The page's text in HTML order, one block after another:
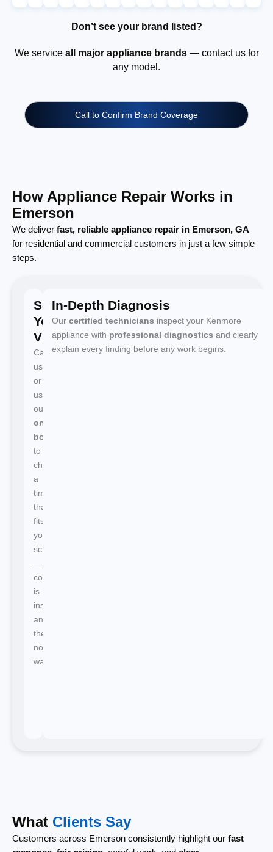
Don’t see your brand listed?
We service all major appliance brands— contact us for
any model.
Call to Confirm Brand Coverage
How Appliance Repair Works in
Emerson
We deliver fast, reliable appliance repair in Emerson, GA
for residential and commercial customers in just a few simple
steps.
Schedule
Your
Visit
Call
us
or
use
our
online
booking
to
choose
a
time
that
fits
your
schedule
—
confirmation
is
instant
and
there's
no
waiting.
In-Depth Diagnosis
Our certified technicians inspect your Kenmore
appliance with professional diagnostics and clearly
explain every finding before any work begins.
What Clients Say
Customers across Emerson consistently highlight our fast